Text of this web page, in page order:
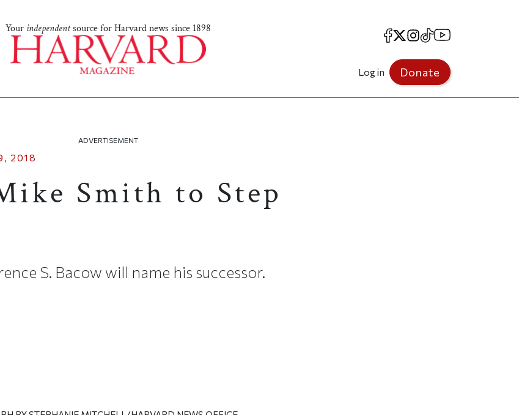
Your independentsource for Harvard news since 1898 Facebook
X Instagram
TikTokYouTube
Log in Donate
ADVERTISEMENT
2018
Smith to Step
S. Bacow will name his successor.